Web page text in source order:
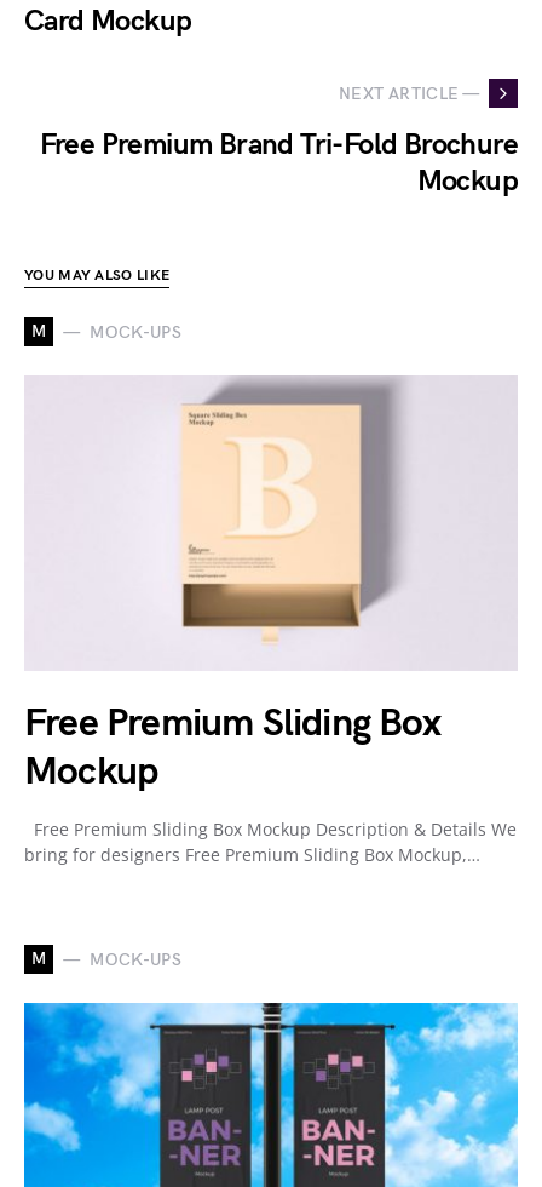
Card Mockup
NEXT ARTICLE —
Free Premium Brand Tri-Fold Brochure
Mockup
YOU MAY ALSO LIKE
M MOCK-UPS
Free Premium Sliding Box
Mockup
Free Premium Sliding Box Mockup Description & Details We
bring for designers Free Premium Sliding Box Mockup,…
M MOCK-UPS